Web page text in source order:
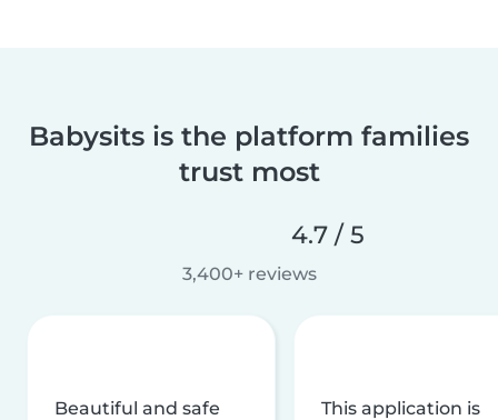
Babysits is the platform families
trust most
4.7 / 5
3,400+ reviews
Beautiful and safe
This application is